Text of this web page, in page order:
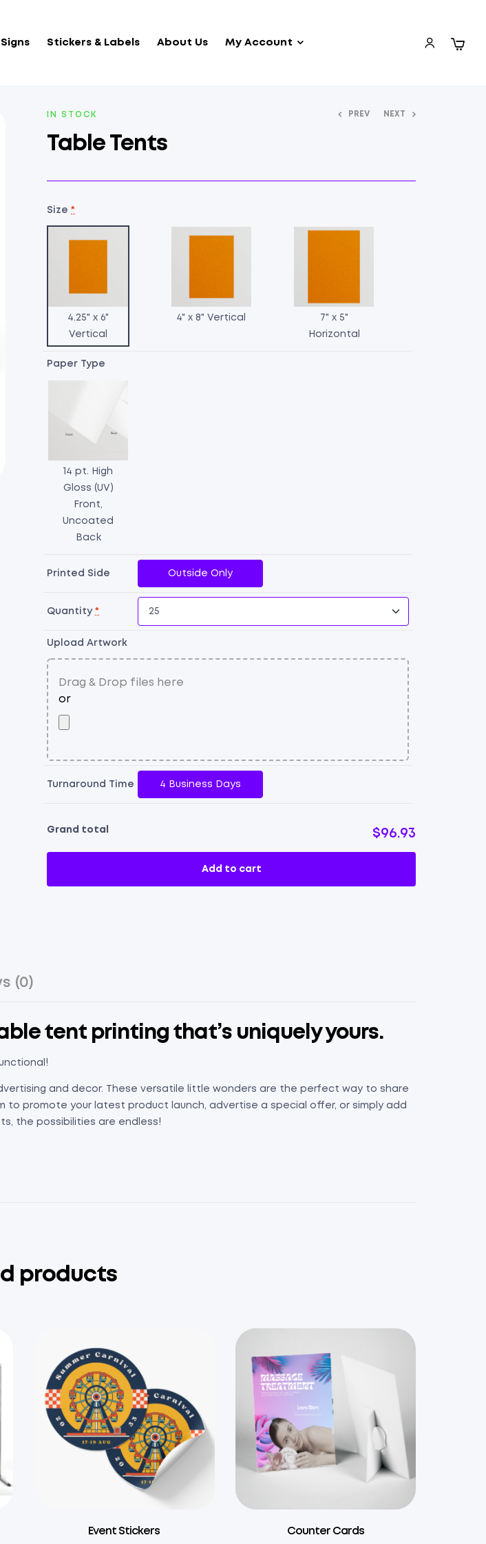
Stickers & Labels About Us My Account
AVAILABILITY:
IN STOCK PREV NEXT
Table Tents
Size *
4.25" x 6"
Vertical
4" x 8" Vertical
7" x 5"
Horizontal
Paper Type
14 pt. High
Gloss (UV)
Front,
Uncoated
Back
Printed Side Outside Only
Quantity *
Upload Artwork
Turnaround Time 4 Business Days
Grand total $96.93
Add to cart
(0)
tent printing that’s uniquely yours.
and decor. These versatile little wonders are the perfect way to share
to promote your latest product launch, advertise a special offer, or simply add
the possibilities are endless!
products
Event Stickers Counter Cards